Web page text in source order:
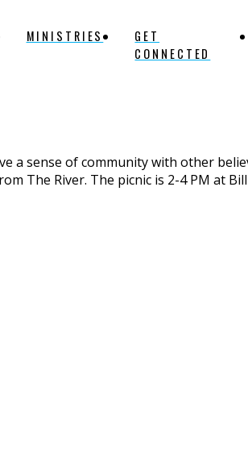
MINISTRIES
GET
CONNECTED
a sense of community with other
The River. The picnic is 2-4 PM at